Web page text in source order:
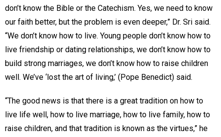
don’t know the Bible or the Catechism. Yes, we need to know
our faith better, but the problem is even deeper,” Dr. Sri said.
“We don’t know how to live. Young people don’t know how to
live friendship or dating relationships, we don’t know how to
build strong marriages, we don’t know how to raise children
well. We’ve ‘lost the art of living,’ (Pope Benedict) said.
“The good news is that there is a great tradition on how to
live life well, how to live marriage, how to live family, how to
raise children, and that tradition is known as the virtues,” he